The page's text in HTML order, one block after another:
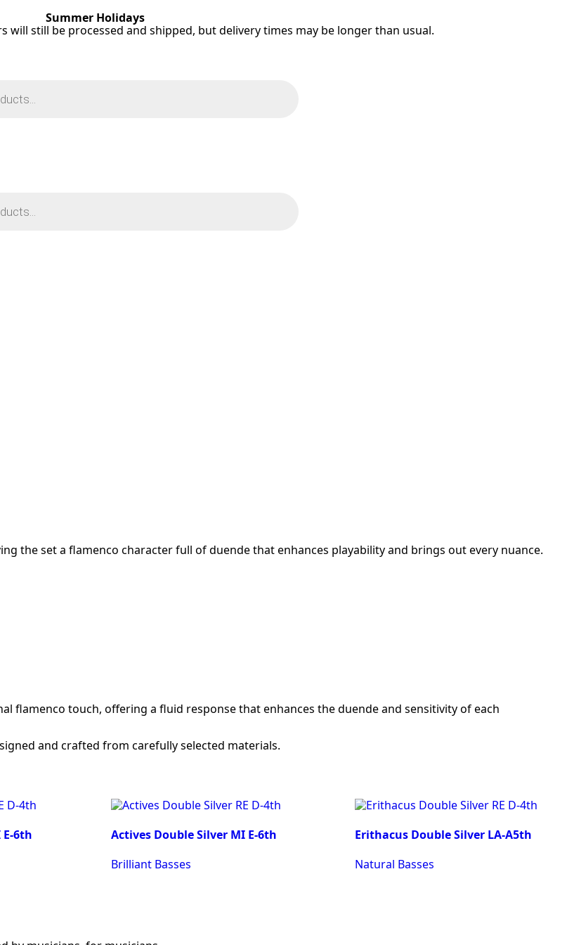
Summer Holidays
will still be processed and shipped, but delivery times may be longer than usual.
the set a flamenco character full of duende that enhances playability and brings out every nuance.
flamenco touch, offering a fluid response that enhances the duende and sensitivity of each
and crafted from carefully selected materials.
6th
Actives Double Silver MI E-6th
Brilliant Basses
Erithacus Double Silver LA-A5th
Natural Basses